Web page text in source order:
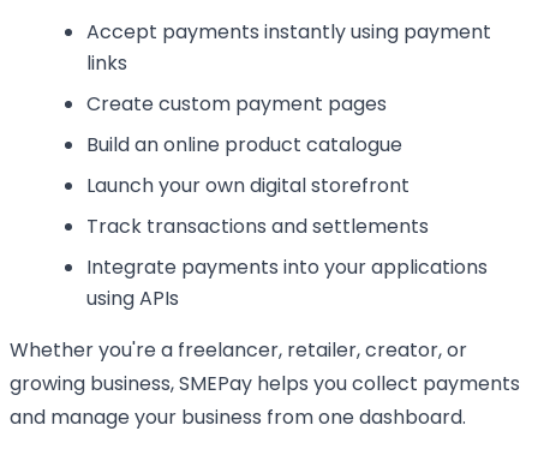
Accept payments instantly using payment
links
Create custom payment pages
Build an online product catalogue
Launch your own digital storefront
Track transactions and settlements
Integrate payments into your applications
using APIs
Whether you're a freelancer, retailer, creator, or
growing business, SMEPay helps you collect payments
and manage your business from one dashboard.